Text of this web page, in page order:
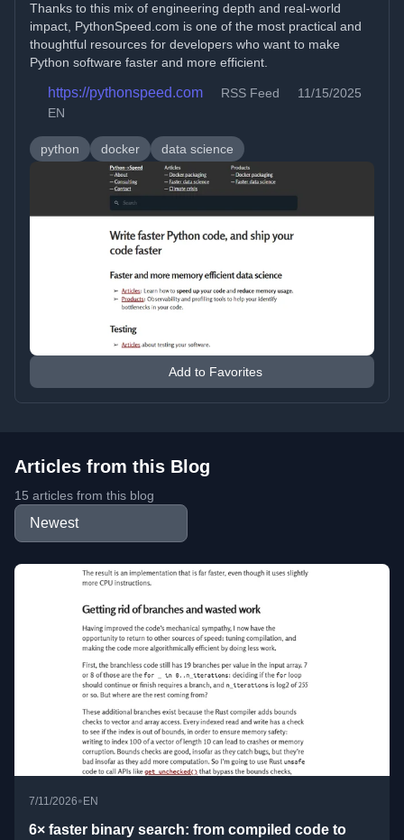
Thanks to this mix of engineering depth and real-world
impact, PythonSpeed.com is one of the most practical and
thoughtful resources for developers who want to make
Python software faster and more efficient.
https://pythonspeed.com RSS Feed
11/15/2025
EN
python docker data science
Add to Favorites
Articles from this Blog
15 articles from this blog
7/11/2026•EN
6× faster binary search: from compiled code to